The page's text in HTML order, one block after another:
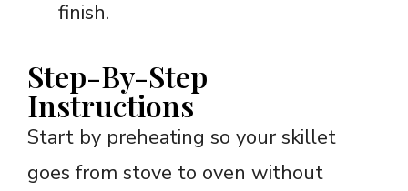
finish.
Step-By-Step
Instructions
Start by preheating so your skillet
goes from stove to oven without